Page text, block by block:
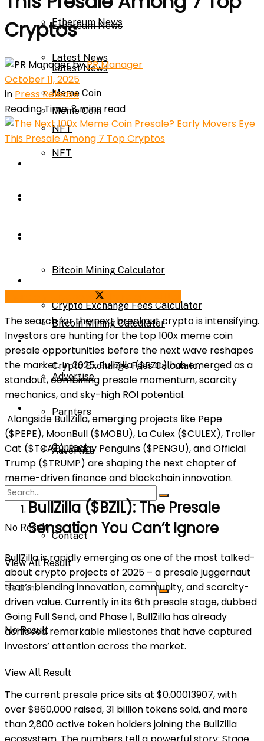
Ethereum News
Latest News
Meme Coin
NFT
Bitcoin Mining Calculator
Crypto Exchange Fees Calculator
About Us
Advertise
Contact
No Result
View All Result
Ethereum News
Latest News
Meme Coin
NFT
Bitcoin Mining Calculator
Crypto Exchange Fees Calculator
About Us
Advertise
Parnters
Contact
No Result
View All Result
Cryptos
byPR Manager
October 11, 2025
in Press Release
Reading Time: 8 mins read
The search for the next breakout crypto is intensifying.
Investors are hunting for the top 100x meme coin
presale opportunities before the next wave reshapes
the market. In 2025, BullZilla ($BZIL) has emerged as a
standout, combining presale momentum, scarcity
mechanics, and sky-high ROI potential.
Alongside BullZilla, emerging projects like Pepe
($PEPE), MoonBull ($MOBU), La Culex ($CULEX), Troller
Cat ($TCAT), Pudgy Penguins ($PENGU), and Official
Trump ($TRUMP) are shaping the next chapter of
meme-driven finance and blockchain innovation.
BullZilla ($BZIL): The Presale
Sensation You Can’t Ignore
BullZilla is rapidly emerging as one of the most talked-
about crypto projects of 2025 – a presale juggernaut
that’s blending innovation, community, and scarcity-
driven value. Currently in its 6th presale stage, dubbed
Going Full Send, and Phase 1, BullZilla has already
achieved remarkable milestones that have captured
investors’ attention across the market.
The current presale price sits at $0.00013907, with
over $860,000 raised, 31 billion tokens sold, and more
than 2,800 active token holders joining the BullZilla